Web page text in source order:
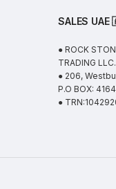
SALES UAE
● ROCK
TRADING LLC.
● 206,
P.O BOX:
●